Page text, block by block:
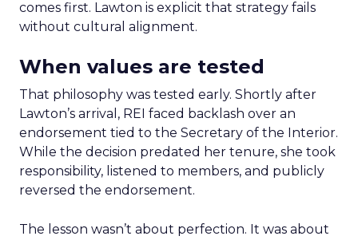
comes first. Lawton is explicit that strategy fails
without cultural alignment.
When values are tested
That philosophy was tested early. Shortly after
Lawton’s arrival, REI faced backlash over an
endorsement tied to the Secretary of the Interior.
While the decision predated her tenure, she took
responsibility, listened to members, and publicly
reversed the endorsement.
The lesson wasn’t about perfection. It was about